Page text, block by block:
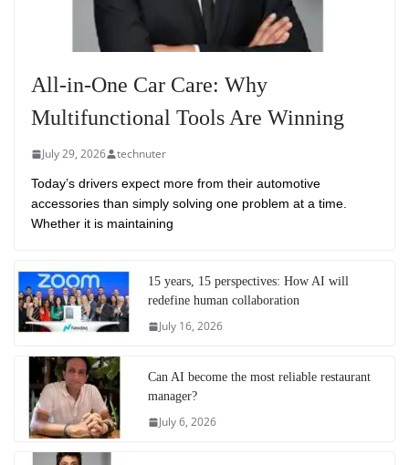
All-in-One Car Care: Why
Multifunctional Tools Are Winning
July 29, 2026 technuter
Today’s drivers expect more from their automotive
accessories than simply solving one problem at a time.
Whether it is maintaining
15 years, 15 perspectives: How AI will
redefine human collaboration
July 16, 2026
Can AI become the most reliable restaurant
manager?
July 6, 2026